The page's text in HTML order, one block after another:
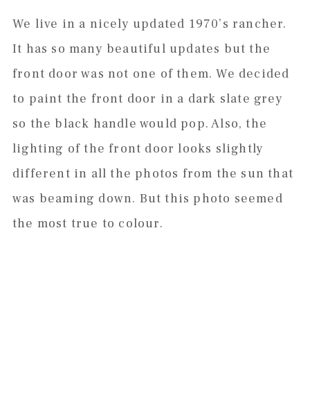
We live in a nicely updated 1970’s rancher.
It has so many beautiful updates but the
front door was not one of them. We decided
to paint the front door in a dark slate grey
so the black handle would pop. Also, the
lighting of the front door looks slightly
different in all the photos from the sun that
was beaming down. But this photo seemed
the most true to colour.